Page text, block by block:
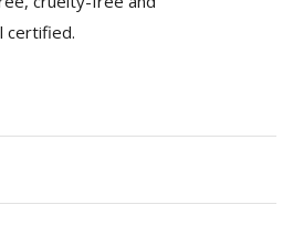
certified.